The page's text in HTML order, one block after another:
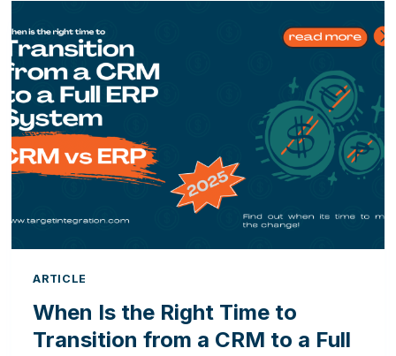
OPEN
SOURCE
TO
ARTICLE
When Is the Right Time to
Transition from a CRM to a Full